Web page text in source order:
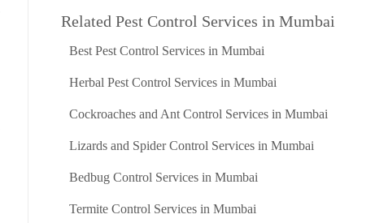
Related Pest Control Services in Mumbai
Best Pest Control Services in Mumbai
Herbal Pest Control Services in Mumbai
Cockroaches and Ant Control Services in Mumbai
Lizards and Spider Control Services in Mumbai
Bedbug Control Services in Mumbai
Termite Control Services in Mumbai